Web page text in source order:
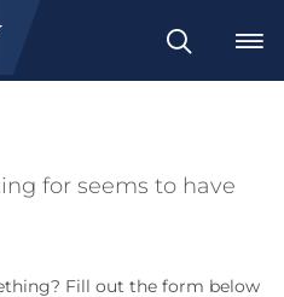
Search
for seems to have
Fill out the form below